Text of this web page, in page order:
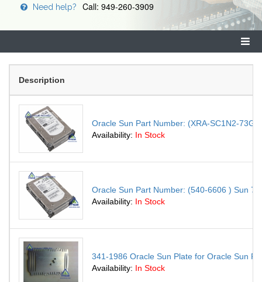
Need help?
Call: 949-260-3909
Description
Oracle Sun Part Number: (XRA-SC1N2-
Availability: In Stock
Oracle Sun Part Number: (540-6606 ) Sun
Availability: In Stock
341-1986 Oracle Sun Plate for Oracle Sun
Availability: In Stock